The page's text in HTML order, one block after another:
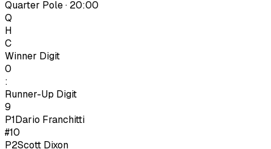
Quarter Pole · 20:00
Q
H
C
Winner Digit
0
:
Runner-Up Digit
9
P1Dario Franchitti
#10
P2Scott Dixon